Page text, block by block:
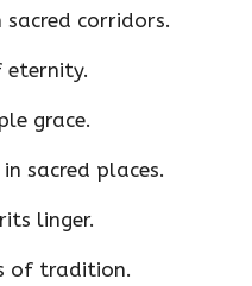
corridors.
eternity.
grace.
sacred places.
linger.
of tradition.